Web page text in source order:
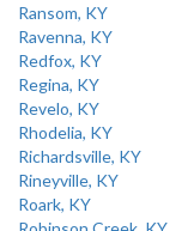
Ransom, KY
Ravenna, KY
Redfox, KY
Regina, KY
Revelo, KY
Rhodelia, KY
Richardsville, KY
Rineyville, KY
Roark, KY